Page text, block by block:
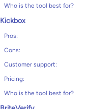
Who is the tool best for?
Kickbox
Pros:
Cons:
Customer support:
Pricing:
Who is the tool best for?